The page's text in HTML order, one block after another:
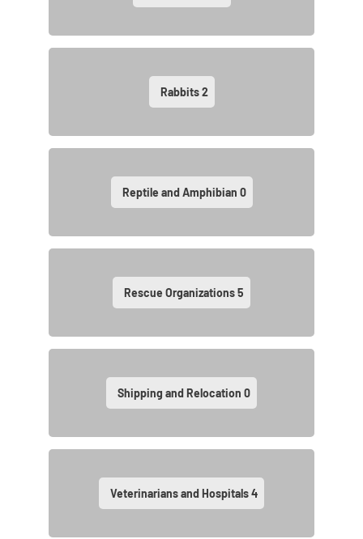
Rabbits2
Reptile and Amphibian 0
Rescue Organizations5
Shipping and Relocation 0
Veterinarians and Hospitals4